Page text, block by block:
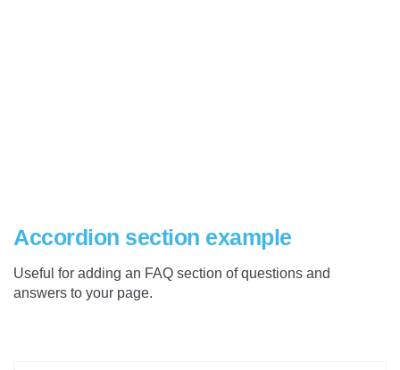
Accordion section example
Useful for adding an FAQ section of questions and
answers to your page.